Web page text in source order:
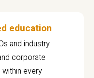
education
and industry
corporate
every